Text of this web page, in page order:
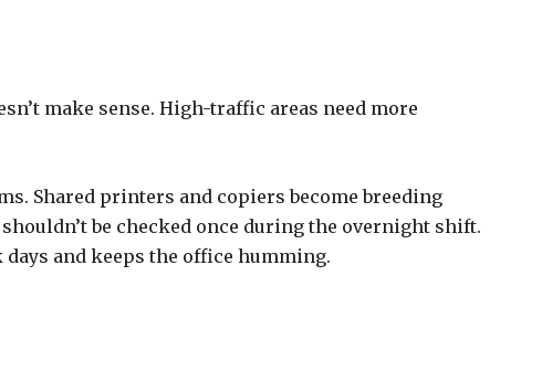
make sense. High-traffic areas need more
Shared printers and copiers become breeding
be checked once during the overnight shift.
and keeps the office humming.